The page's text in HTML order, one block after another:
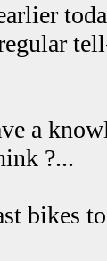
a
?...
bikes